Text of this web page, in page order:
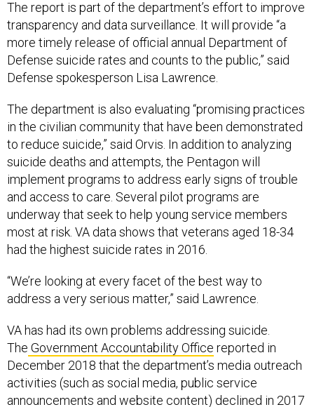
transparency and data surveillance. It will provide “a
more timely release of official annual Department of
Defense suicide rates and counts to the public,” said
Defense spokesperson Lisa Lawrence.
in the civilian community that have been demonstrated
to reduce suicide,” said Orvis. In addition to analyzing
suicide deaths and attempts, the Pentagon will
implement programs to address early signs of trouble
and access to care. Several pilot programs are
underway that seek to help young service members
most at risk. VA data shows that veterans aged 18-34
had the highest suicide rates in 2016.
address a very serious matter,” said Lawrence.
TheGovernment Accountability Officereported in
December 2018 that the department’s media outreach
activities (such as social media, public service
announcements and website content) declined in 2017
and 2018 due to high leadership turnover. This is